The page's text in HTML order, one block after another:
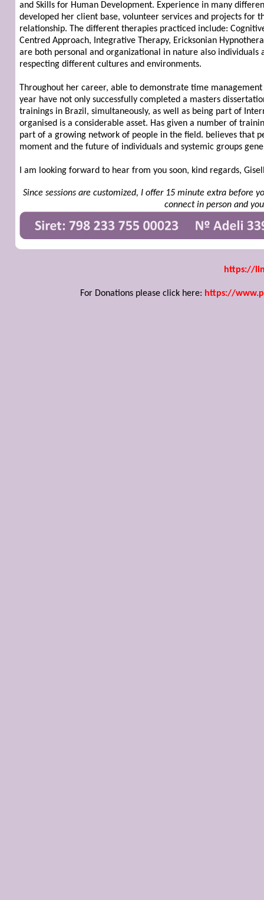
and Skills for Human Development. Experience in many
developed her client base, volunteer services and projects for
relationship. The different therapies practiced include:
Centred Approach, Integrative Therapy, Ericksonian
are both personal and organizational in nature also
respecting different cultures and environments.
Throughout her career, able to demonstrate time
year have not only successfully completed a masters
trainings in Brazil, simultaneously, as well as being part of
organised is a considerable asset. Has given a number of
part of a growing network of people in the field. believes that
moment and the future of individuals and systemic groups
I am looking forward to hear from you soon, kind regards,
Since sessions are customized, I offer 15 minute extra before
connect in person and
https://
For Donations please click here: https://